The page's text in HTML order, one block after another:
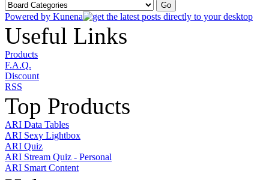
Powered by Kunena
Useful Links
Products
F.A.Q.
Discount
RSS
Top Products
ARI Data Tables
ARI Sexy Lightbox
ARI Quiz
ARI Stream Quiz - Personal
ARI Smart Content